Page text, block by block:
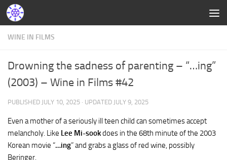
WINE IN FILMS
Drowning the sadness of parenting – “…ing”
(2003) – Wine in Films #42
PUBLISHED JULY 10, 2025 · UPDATED JULY 9, 2025
Even a mother of a seriously ill teen child can sometimes accept
melancholy. Like Lee Mi-sookdoes in the 68th minute of the 2003
Korean movie “…ing” and grabs a glass of red wine, possibly
Beringer.